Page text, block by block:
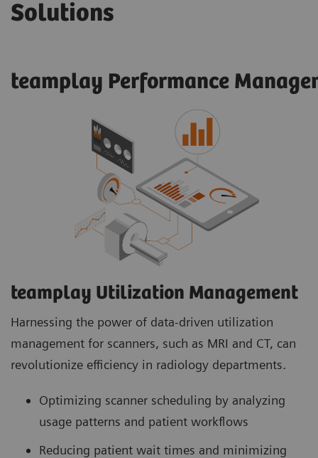
Solutions
teamplay Performance
teamplay Utilization Management​
Harnessing the power of data-driven utilization
management for scanners, such as MRI and CT, can
revolutionize efficiency in radiology departments.
Optimizing scanner scheduling by analyzing
usage patterns and patient workflows
Reducing patient wait times and minimizing